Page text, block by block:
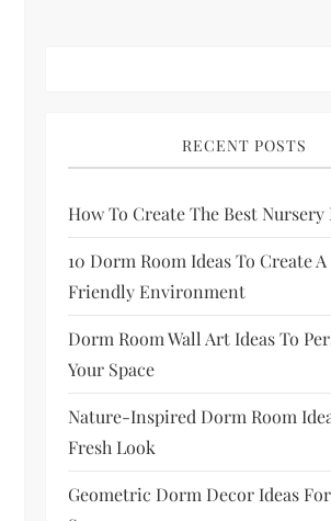
RECENT POSTS
How To Create The Best Nursery
10 Dorm Room Ideas To Create
Friendly Environment
Dorm Room Wall Art Ideas To
Your Space
Nature-Inspired Dorm Room
Fresh Look
Geometric Dorm Decor Ideas